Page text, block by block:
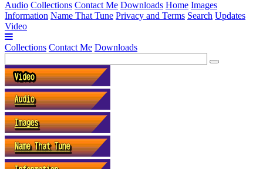
Audio Collections Contact Me Downloads Home Images
Information Name That Tune Privacy and Terms Search Updates
Video
Collections Contact Me Downloads